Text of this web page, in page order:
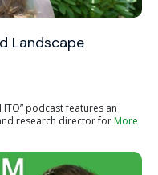
Landscape
podcast features an
research director forMore